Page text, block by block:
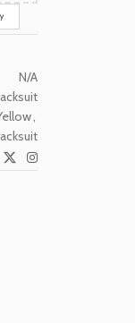
N/A
,